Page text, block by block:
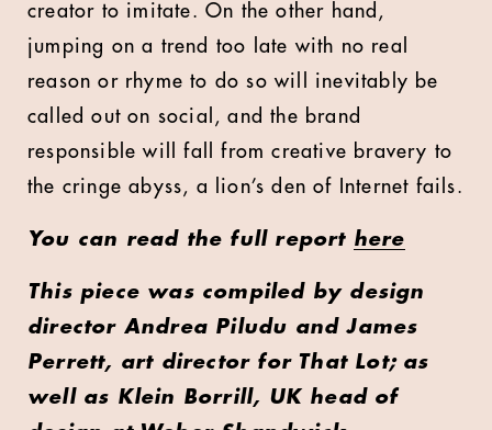
creator to imitate. On the other hand,
jumping on a trend too late with no real
reason or rhyme to do so will inevitably be
called out on social, and the brand
responsible will fall from creative bravery to
the cringe abyss, a lion’s den of Internet fails.
You can read the full report here
This piece was compiled by design
director Andrea Piludu and James
Perrett, art director for That Lot; as
well as Klein Borrill, UK head of